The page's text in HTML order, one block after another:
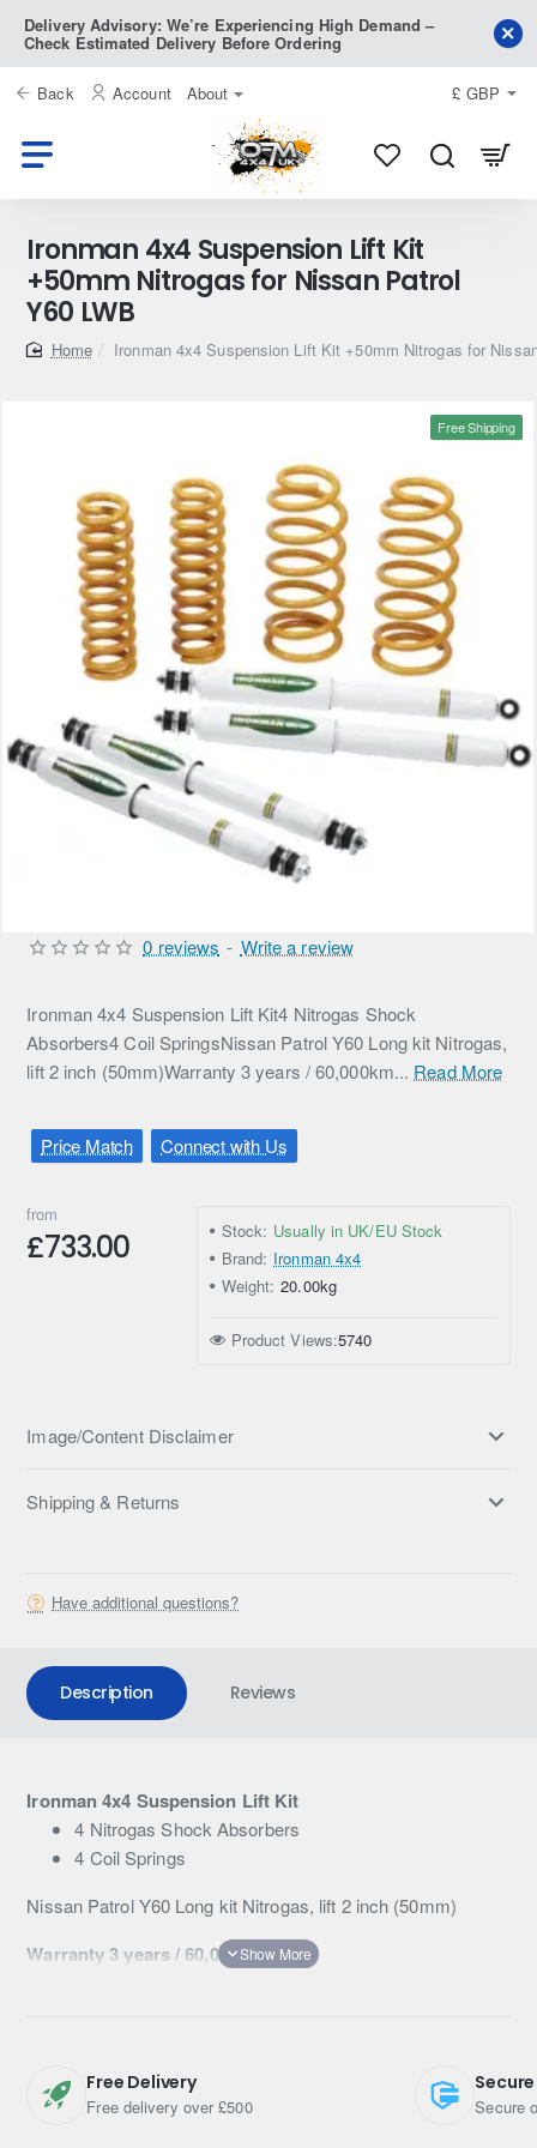
Delivery Advisory: We’re Experiencing High Demand –
Check Estimated Delivery Before Ordering
Back Account About £ GBP
Ironman 4x4 Suspension Lift Kit
+50mm Nitrogas for Nissan Patrol
Y60 LWB
homeIronman 4x4 Suspension Lift Kit +50mm Nitrogas for
Free Shipping
Ironman 4x4 Suspension Lift Kit4 Nitrogas Shock
Absorbers4 Coil SpringsNissan Patrol Y60 Long kit Nitrogas,
lift 2 inch (50mm)Warranty 3 years / 60,000km... Read More
Price Match Connect with Us
0 reviews - Write a review
from
£733.00 Stock: Usually in UK/EU Stock
Brand: Ironman 4x4
Weight: 20.00kg
Product Views:5740
Image/Content Disclaimer
Shipping & Returns
Have additional questions?
Description Reviews
Ironman 4x4 Suspension Lift Kit
4 Nitrogas Shock Absorbers
4 Coil Springs
Nissan Patrol Y60 Long kit Nitrogas, lift 2 inch (50mm)
Warranty 3 years / 60,000km
Free Delivery
Free delivery over £500 Secure